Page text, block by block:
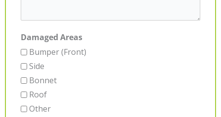
Damaged Areas
Bumper (Front)
Side
Bonnet
Roof
Other